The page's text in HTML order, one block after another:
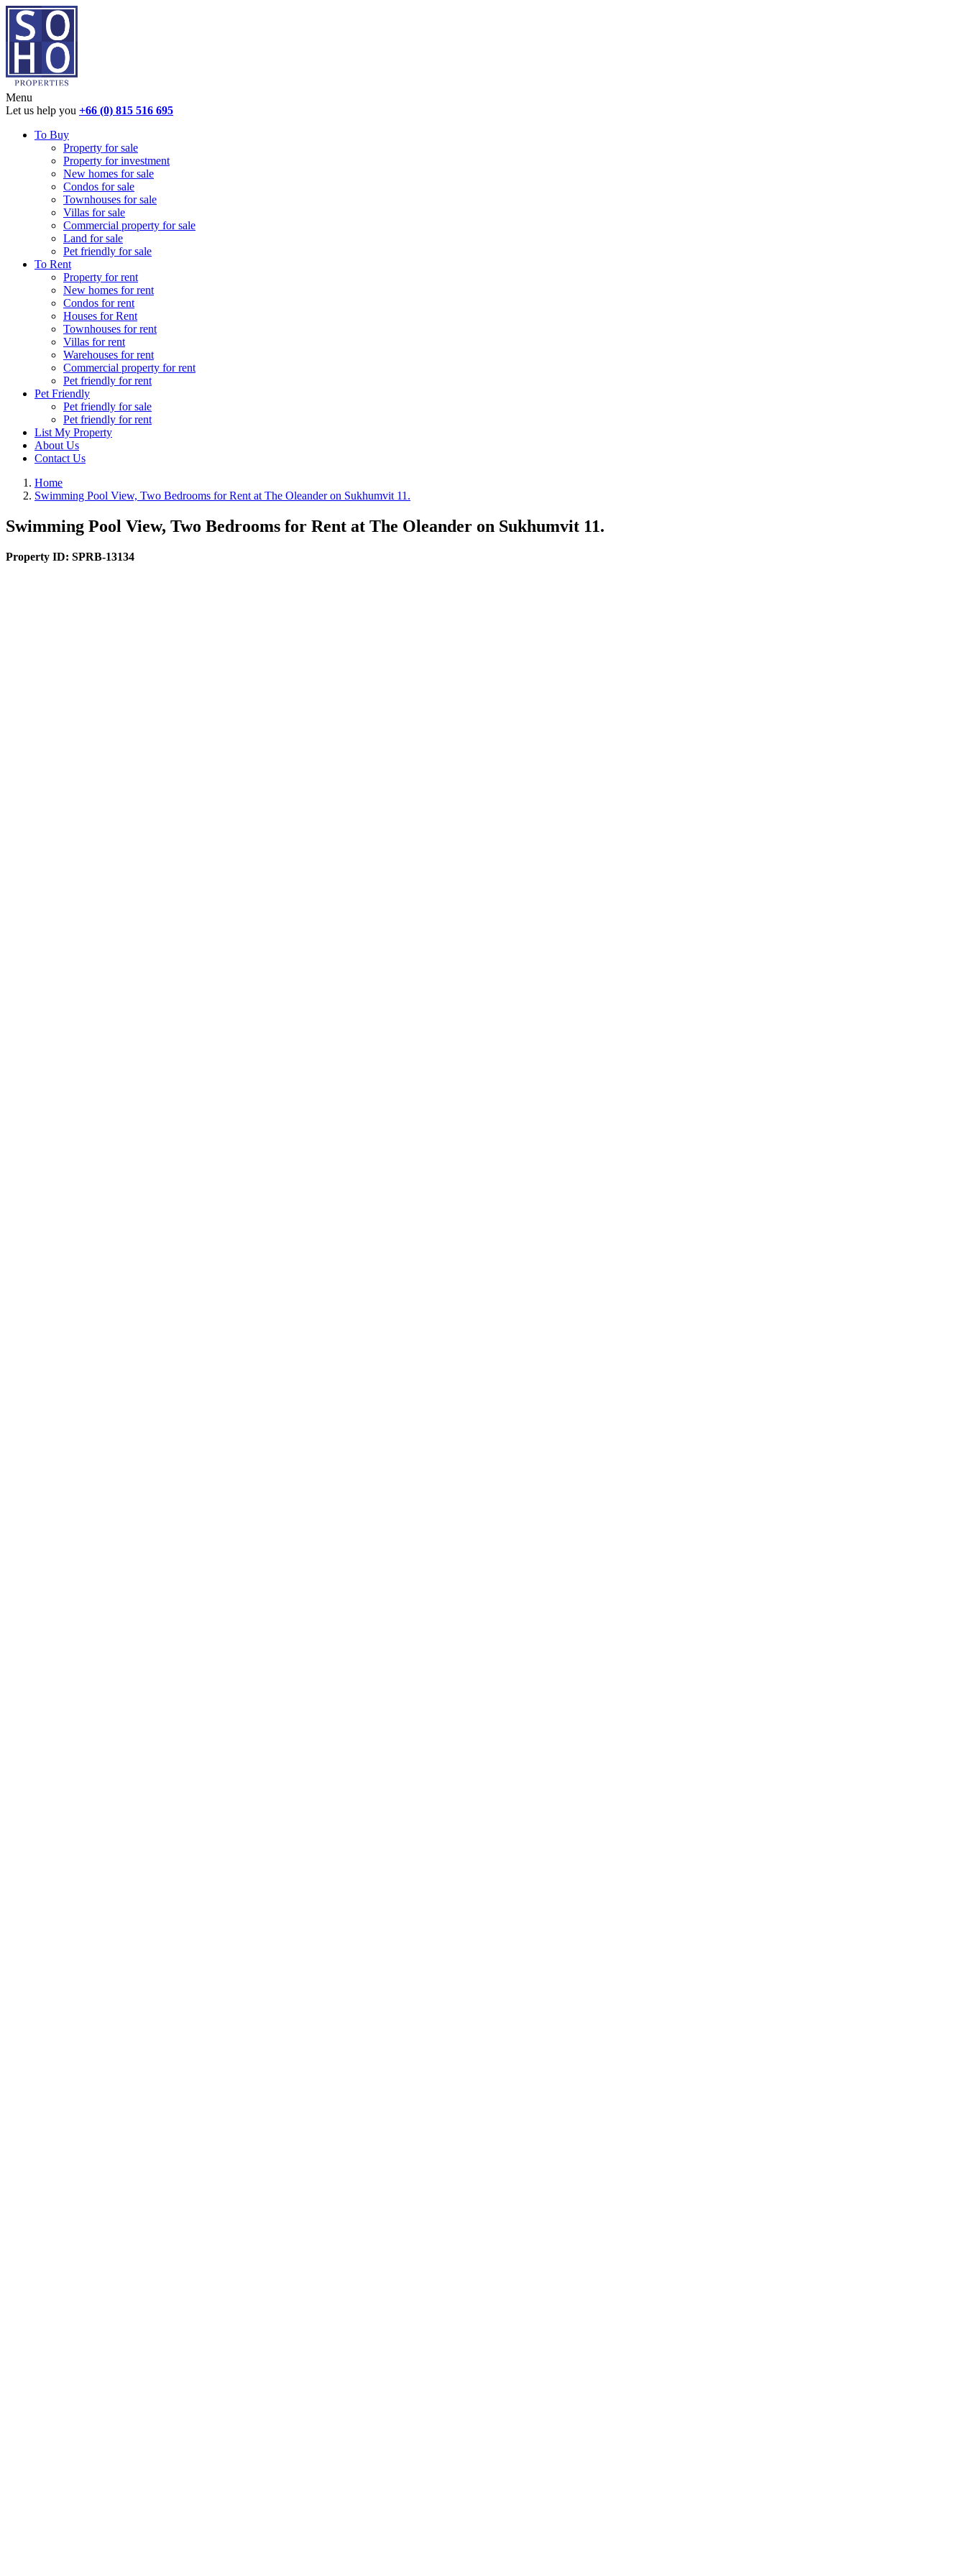
Menu
Let us help you +66 (0) 815 516 695
To Buy
Property for sale
Property for investment
New homes for sale
Condos for sale
Townhouses for sale
Villas for sale
Commercial property for sale
Land for sale
Pet friendly for sale
To Rent
Property for rent
New homes for rent
Condos for rent
Houses for Rent
Townhouses for rent
Villas for rent
Warehouses for rent
Commercial property for rent
Pet friendly for rent
Pet Friendly
Pet friendly for sale
Pet friendly for rent
List My Property
About Us
Contact Us
Home
Swimming Pool View, Two Bedrooms for Rent at The Oleander on Sukhumvit 11.
Swimming Pool View, Two Bedrooms for Rent at The Oleander on Sukhumvit 11.
Property ID: SPRB-13134